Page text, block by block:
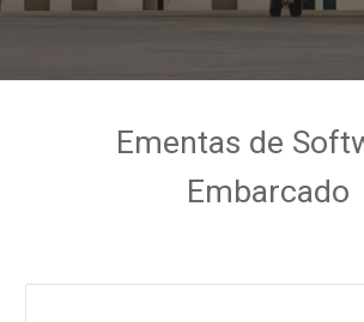
Embarcado